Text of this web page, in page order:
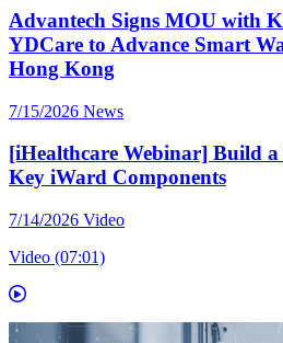
Advantech Signs MOU with
YDCare to Advance Smart
Hong Kong
7/15/2026 News
[iHealthcare Webinar] Build
Key iWard Components
7/14/2026 Video
Video (07:01)